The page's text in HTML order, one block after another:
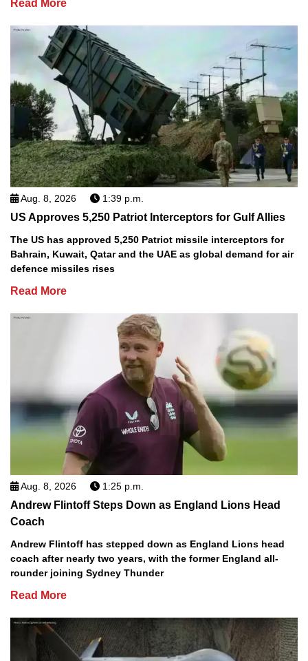
Read More
Aug. 8, 2026 1:39 p.m.
US Approves 5,250 Patriot Interceptors for Gulf Allies
The US has approved 5,250 Patriot missile interceptors for
Bahrain, Kuwait, Qatar and the UAE as global demand for air
defence missiles rises
Read More
Aug. 8, 2026 1:25 p.m.
Andrew Flintoff Steps Down as England Lions Head
Coach
Andrew Flintoff has stepped down as England Lions head
coach after nearly two years, with the former England all-
rounder joining Sydney Thunder
Read More